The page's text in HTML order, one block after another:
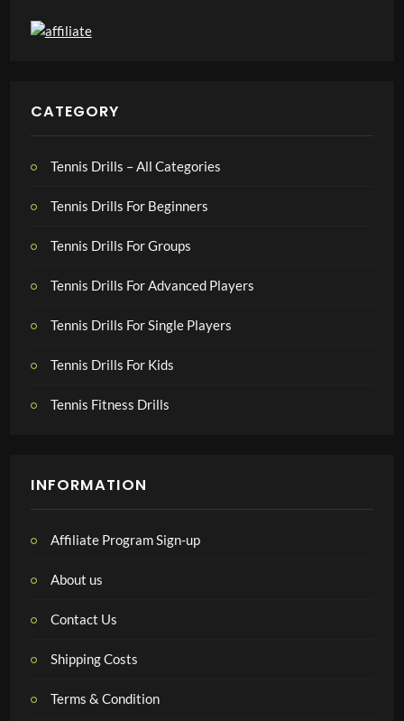
CATEGORY
Tennis Drills – All Categories
Tennis Drills For Beginners
Tennis Drills For Groups
Tennis Drills For Advanced Players
Tennis Drills For Single Players
Tennis Drills For Kids
Tennis Fitness Drills
INFORMATION
Affiliate Program Sign-up
About us
Contact Us
Shipping Costs
Terms & Condition